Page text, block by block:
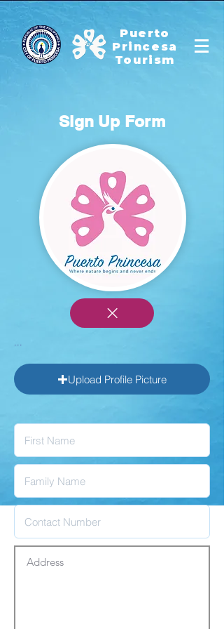
Puerto
Princesa
Tourism
Sign Up Form
...
Upload Profile Picture